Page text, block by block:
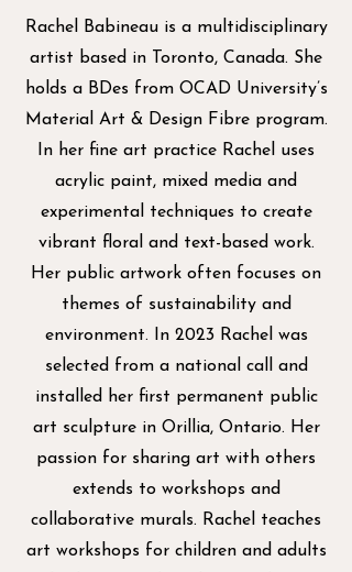
Rachel Babineau is a multidisciplinary
artist based in Toronto, Canada. She
holds a BDes from OCAD University’s
Material Art & Design Fibre program.
In her fine art practice Rachel uses
acrylic paint, mixed media and
experimental techniques to create
vibrant floral and text-based work.
Her public artwork often focuses on
themes of sustainability and
environment. In 2023 Rachel was
selected from a national call and
installed her first permanent public
art sculpture in Orillia, Ontario. Her
passion for sharing art with others
extends to workshops and
collaborative murals. Rachel teaches
art workshops for children and adults